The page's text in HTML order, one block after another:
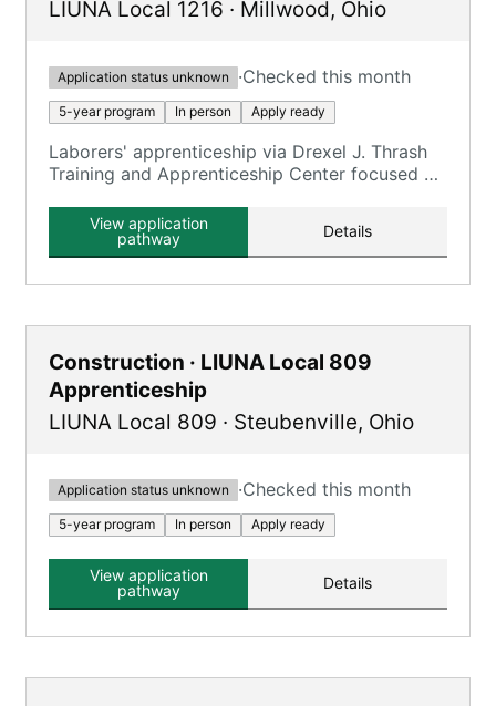
LIUNA Local 1216 · Millwood, Ohio
Application status unknown ·Checked this month
5-year program In person Apply ready
Laborers' apprenticeship via Drexel J. Thrash
Training and Apprenticeship Center focused on
View application
pathway
Details
Construction · LIUNA Local 809
Apprenticeship
LIUNA Local 809 · Steubenville, Ohio
Application status unknown ·Checked this month
5-year program In person Apply ready
View application
pathway
Details